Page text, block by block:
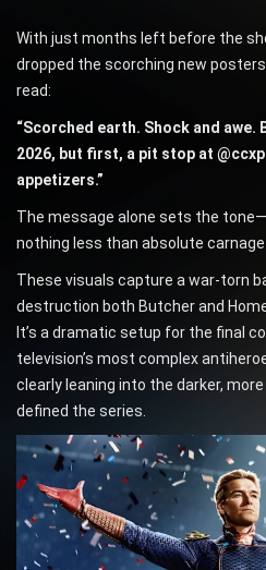
With just months left before the
dropped the scorching new
read:
“Scorched earth. Shock and awe.
2026, but first, a pit stop at
appetizers.”
The message alone sets the
nothing less than absolute
These visuals capture a war-torn
destruction both Butcher and
It’s a dramatic setup for the final
television’s most complex
clearly leaning into the darker,
defined the series.